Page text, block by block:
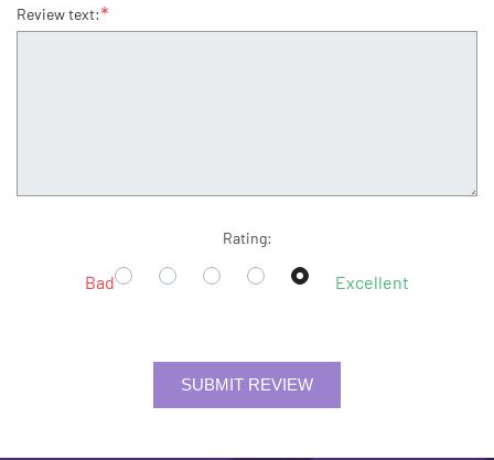
Review text:*
Rating:
Bad Excellent
SUBMIT REVIEW